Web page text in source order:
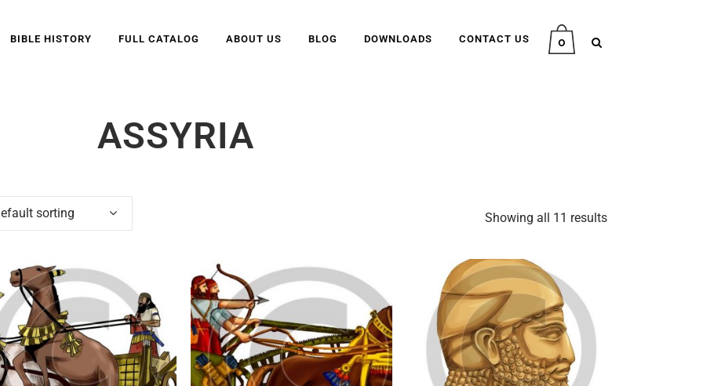
0
BIBLE HISTORY FULL CATALOG ABOUT US BLOG DOWNLOADS CONTACT US
ASSYRIA
Showing all 11 results
sorting